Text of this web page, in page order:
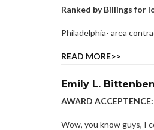
Ranked by Billings for
Philadelphia- area
READ MORE>>
Emily L.
AWARD ACCEPTENCE:
Wow, you know guys, I